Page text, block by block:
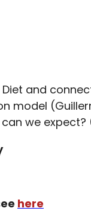
Diet and
model
we
here